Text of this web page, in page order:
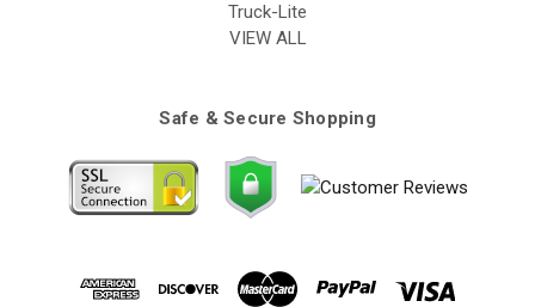
Truck-Lite
VIEW ALL
Safe & Secure Shopping